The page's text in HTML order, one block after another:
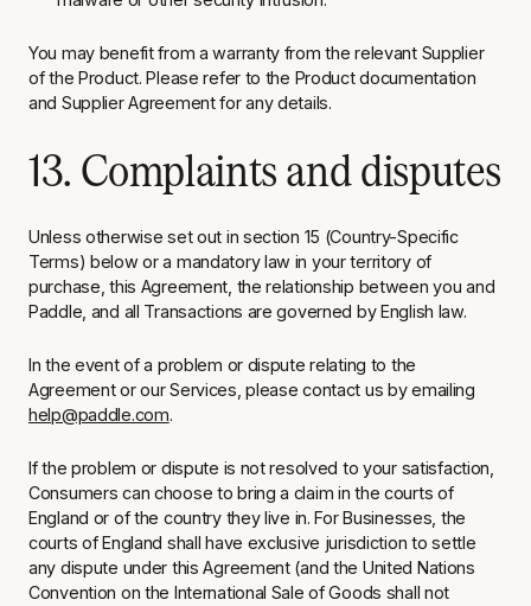
You may benefit from a warranty from the relevant Supplier
of the Product. Please refer to the Product documentation
and Supplier Agreement for any details.
13. Complaints and disputes
Unless otherwise set out in section 15 (Country-Specific
Terms) below or a mandatory law in your territory of
purchase, this Agreement, the relationship between you and
Paddle, and all Transactions are governed by English law.
In the event of a problem or dispute relating to the
Agreement or our Services, please contact us by emailing
help@paddle.com.
If the problem or dispute is not resolved to your satisfaction,
Consumers can choose to bring a claim in the courts of
England or of the country they live in. For Businesses, the
courts of England shall have exclusive jurisdiction to settle
any dispute under this Agreement (and the United Nations
Convention on the International Sale of Goods shall not